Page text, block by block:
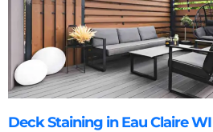
Deck Staining in Eau Claire WI